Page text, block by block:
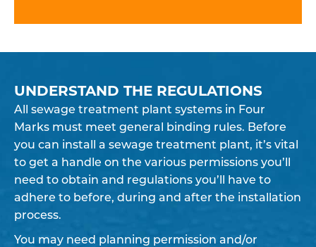
UNDERSTAND THE REGULATIONS
All sewage treatment plant systems in Four
Marks must meet general binding rules. Before
you can install a sewage treatment plant, it’s vital
to get a handle on the various permissions you’ll
need to obtain and regulations you’ll have to
adhere to before, during and after the installation
process.
You may need planning permission and/or